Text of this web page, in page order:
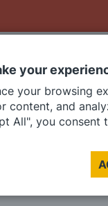
your
your browsing
content, and
All", you consent